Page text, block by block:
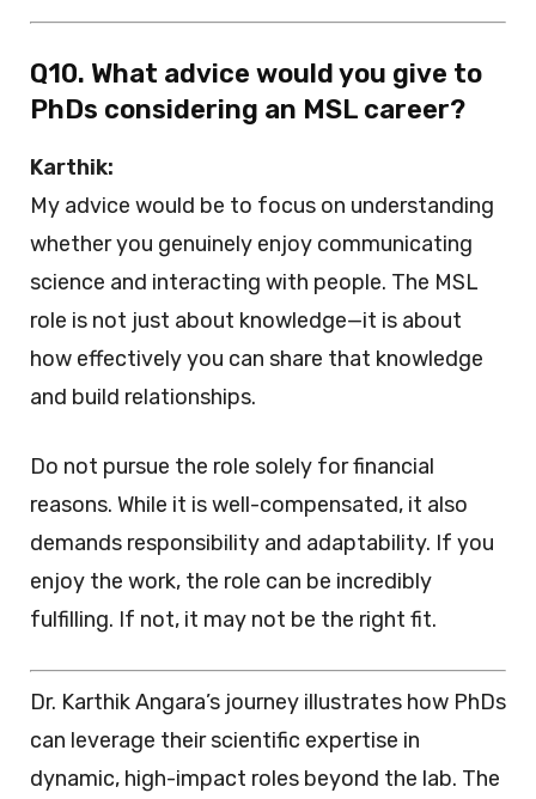
Q10. What advice would you give to
PhDs considering an MSL career?
Karthik:
My advice would be to focus on understanding
whether you genuinely enjoy communicating
science and interacting with people. The MSL
role is not just about knowledge—it is about
how effectively you can share that knowledge
and build relationships.
Do not pursue the role solely for financial
reasons. While it is well-compensated, it also
demands responsibility and adaptability. If you
enjoy the work, the role can be incredibly
fulfilling. If not, it may not be the right fit.
Dr. Karthik Angara’s journey illustrates how PhDs
can leverage their scientific expertise in
dynamic, high-impact roles beyond the lab. The